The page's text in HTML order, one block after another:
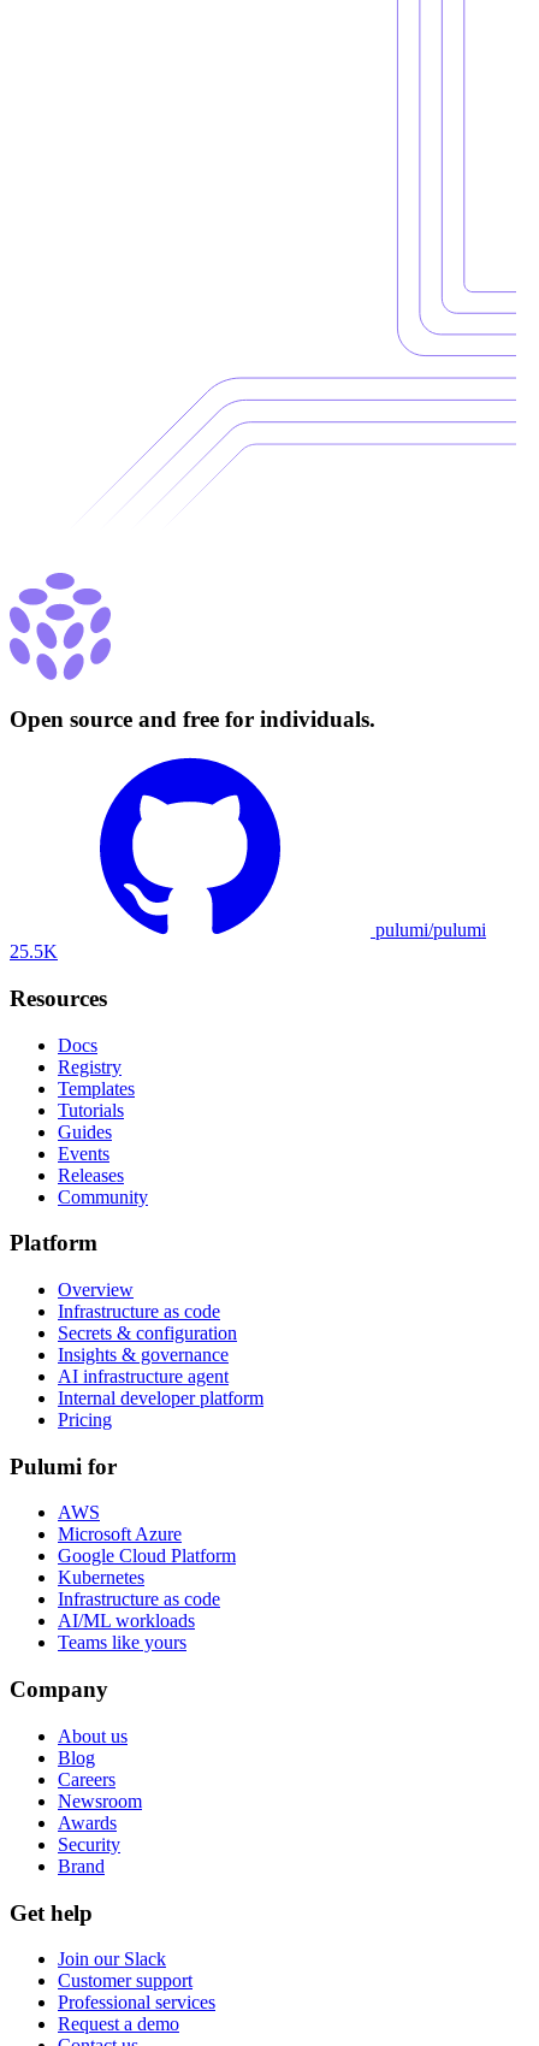
Open source and free for individuals.
pulumi/pulumi
25.5K
Resources
Docs
Registry
Templates
Tutorials
Guides
Events
Releases
Community
Platform
Overview
Infrastructure as code
Secrets & configuration
Insights & governance
AI infrastructure agent
Internal developer platform
Pricing
Pulumi for
AWS
Microsoft Azure
Google Cloud Platform
Kubernetes
Infrastructure as code
AI/ML workloads
Teams like yours
Company
About us
Blog
Careers
Newsroom
Awards
Security
Brand
Get help
Join our Slack
Customer support
Professional services
Request a demo